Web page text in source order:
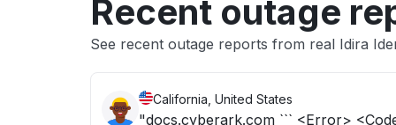
Recent outage
See recent outage reports from real Idira
California, United States
"docs.cyberark.com ``` <Error>